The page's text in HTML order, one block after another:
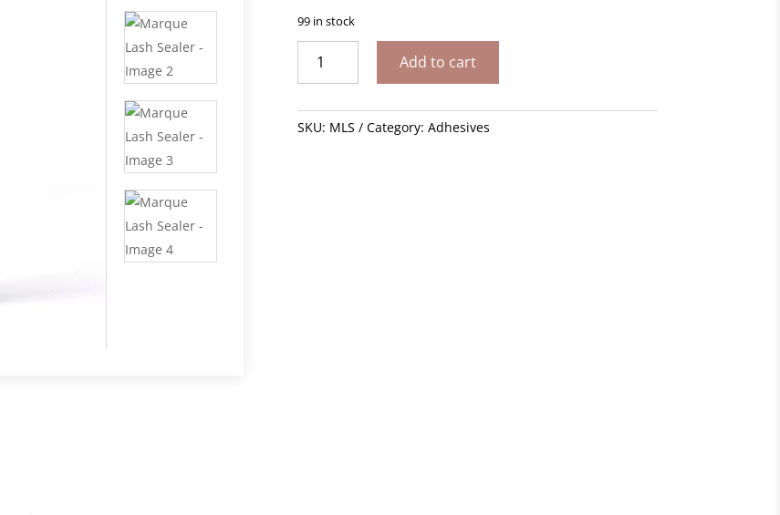
99 in stock
Lash
quantity
Add to cart
SKU: MLS Category: Adhesives